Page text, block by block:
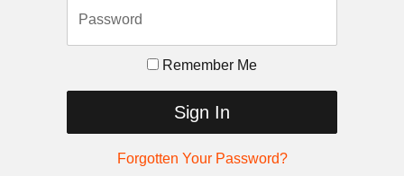
Password
Remember Me
Sign In
Forgotten Your Password?